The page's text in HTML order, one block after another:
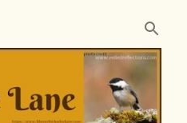
Skip to main content